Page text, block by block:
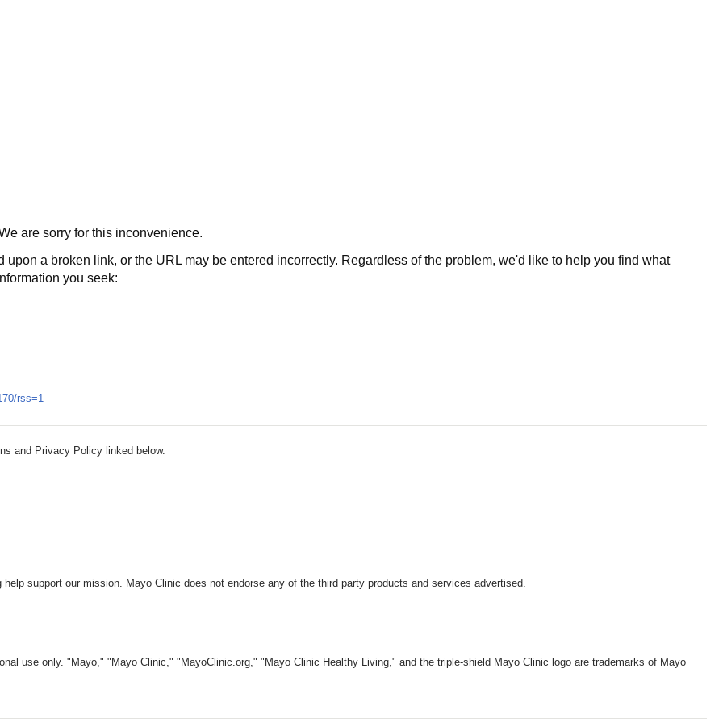
are sorry for this inconvenience.
a broken link, or the URL may be entered incorrectly. Regardless of the problem, we'd like to help you find what
you seek:
rss=1
and Privacy Policy linked below.
support our mission. Mayo Clinic does not endorse any of the third party products and services advertised.
use only. "Mayo," "Mayo Clinic," "MayoClinic.org," "Mayo Clinic Healthy Living," and the triple-shield Mayo Clinic logo are trademarks of Mayo